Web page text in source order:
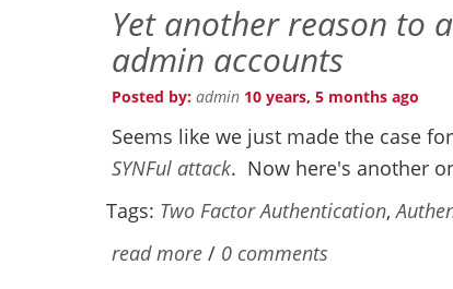
Yet another reason to
admin accounts
Posted by: admin 10 years, 5 months ago
Seems like we just made the case
SYNFul attack. Now here's another
Tags: Two Factor Authentication,
read more / 0 comments